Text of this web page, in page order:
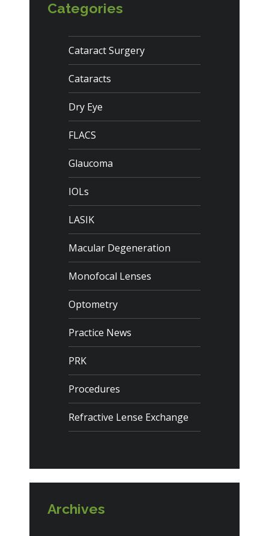
Categories
Cataract Surgery
Cataracts
Dry Eye
FLACS
Glaucoma
IOLs
LASIK
Macular Degeneration
Monofocal Lenses
Optometry
Practice News
PRK
Procedures
Refractive Lense Exchange
Archives